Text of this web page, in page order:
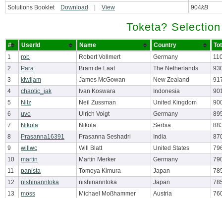
Solutions Booklet
Download View 904kB
Toketa?
# UserId Name Country
1
rob Robert Vollmert Germany
2
Para Bram de Laat The Netherlands
3
kiwijam James McGowan New Zealand
4
chaotic_iak Ivan Koswara Indonesia
5
Nilz Neil Zussman United Kingdom
6
uvo Ulrich Voigt Germany
7
Nikola Nikola Serbia
8
Prasanna16391 Prasanna Seshadri India
9
willwc Will Blatt United States
10
martin Martin Merker Germany
11
panista Tomoya Kimura Japan
12
nishinanntoka nishinanntoka Japan
13
moss Michael Moßhammer Austria